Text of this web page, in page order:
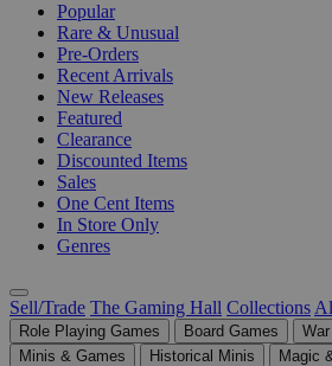
Popular
Rare & Unusual
Pre-Orders
Recent Arrivals
New Releases
Featured
Clearance
Discounted Items
Sales
One Cent Items
In Store Only
Genres
Sell/Trade The Gaming Hall Collections
Role Playing Games Board Games
Minis & Games
Historical Minis
Magic